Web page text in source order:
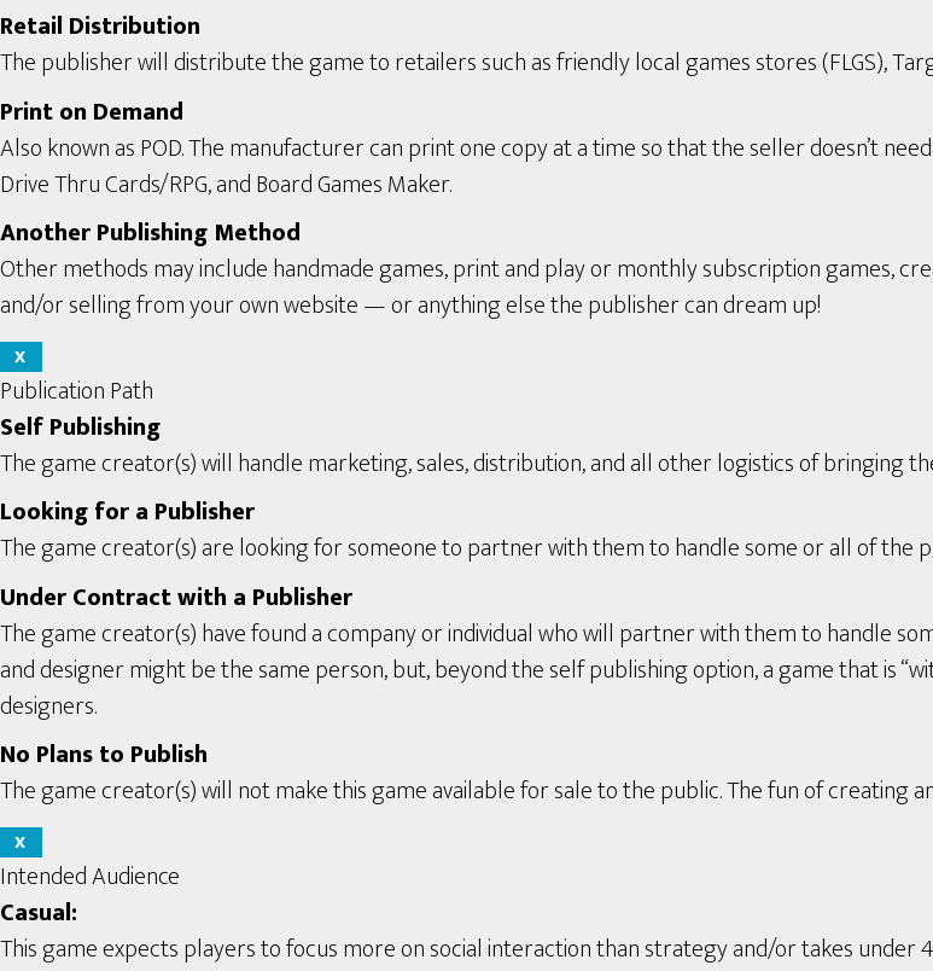
Retail Distribution
The publisher will distribute the game to retailers such as friendly local games stores (FLGS),
Print on Demand
Also known as POD. The manufacturer can print one copy at a time so that the seller doesn’t
Drive Thru Cards/RPG, and Board Games Maker.
Another Publishing Method
Other methods may include handmade games, print and play or monthly subscription games,
and/or selling from your own website — or anything else the publisher can dream up!
X
Publication Path
Self Publishing
The game creator(s) will handle marketing, sales, distribution, and all other logistics of bringing
Looking for a Publisher
The game creator(s) are looking for someone to partner with them to handle some or all of the
Under Contract with a Publisher
The game creator(s) have found a company or individual who will partner with them to handle
and designer might be the same person, but, beyond the self publishing option, a game that is
designers.
No Plans to Publish
The game creator(s) will not make this game available for sale to the public. The fun of creating
X
Intended Audience
Casual:
This game expects players to focus more on social interaction than strategy and/or takes under